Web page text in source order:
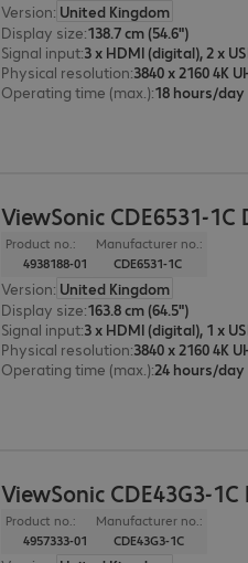
Version: United Kingdom
Display size:138.7 cm (54.6")
Signal input:
Physical resolution:3840 x 2160 4K
Operating time (max.):18 hours/day
ViewSonic CDE6531-1C
Product no.:
4938188-01
Manufacturer no.:
CDE6531-1C
Version: United Kingdom
Display size:163.8 cm (64.5")
Signal input:3 x HDMI (digital), 1 x
Physical resolution:3840 x 2160 4K
Operating time (max.):24 hours/day
ViewSonic CDE43G3-
Product no.:
4957333-01
Manufacturer no.:
CDE43G3-1C